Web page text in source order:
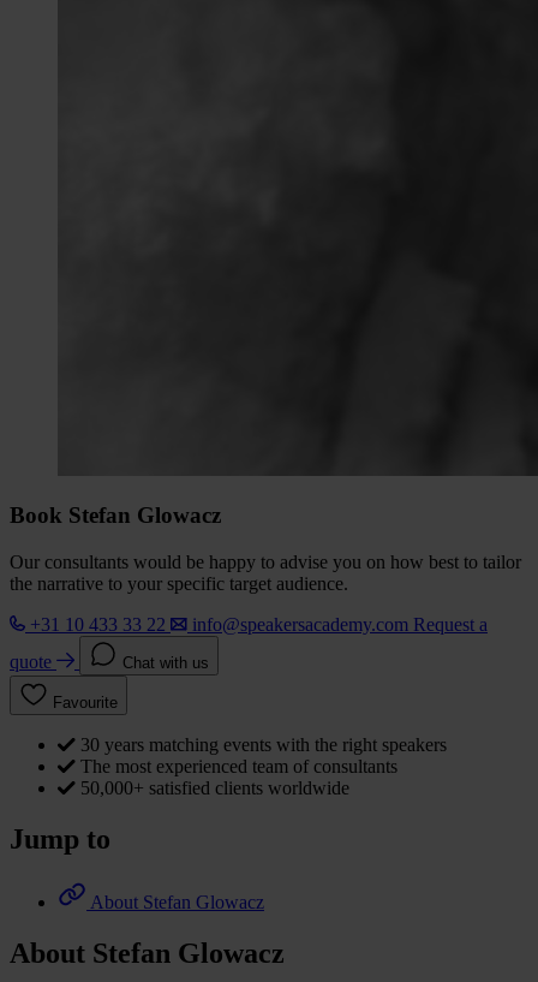
Book Stefan Glowacz
Our consultants would be happy to advise you on how best to tailor
the narrative to your specific target audience.
+31 10 433 33 22
info@speakersacademy.com Request a
quote
Chat with us
Favourite
30 years matching events with the right speakers
The most experienced team of consultants
50,000+ satisfied clients worldwide
Jump to
About Stefan Glowacz
About Stefan Glowacz